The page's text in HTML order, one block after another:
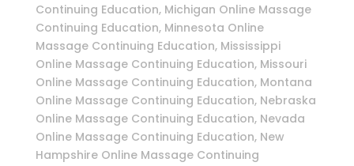
Continuing Education, Michigan Online Massage
Continuing Education, Minnesota Online
Massage Continuing Education, Mississippi
Online Massage Continuing Education, Missouri
Online Massage Continuing Education, Montana
Online Massage Continuing Education, Nebraska
Online Massage Continuing Education, Nevada
Online Massage Continuing Education, New
Hampshire Online Massage Continuing